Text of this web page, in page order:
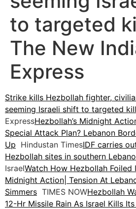
to targeted
The New
Express
Strike kills Hezbollah fighter,
seeming Israeli shift to targeted
ExpressHezbollah’s Midnight
Special Attack Plan? Lebanon
Up Hindustan TimesIDF carries
Hezbollah sites in southern
IsraelWatch How Hezbollah Foiled
Midnight Action| Tension At
Simmers TIMES NOWHezbollah
12-Hr Missile Rain As Israel Kills